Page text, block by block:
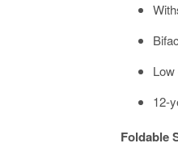
12-
Foldable